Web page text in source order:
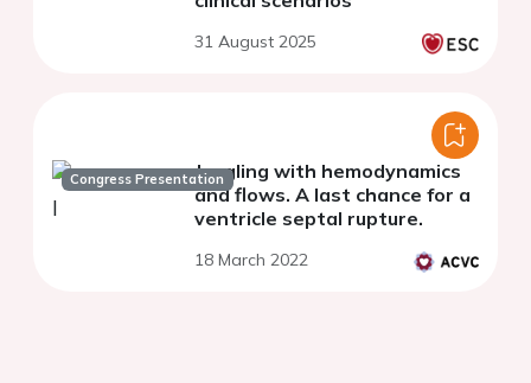
31 August 2025
Congress PresentationJuggling with hemodynamics
and flows. A last chance for a
ventricle septal rupture.
18 March 2022